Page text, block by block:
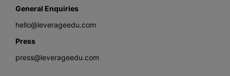
General Enquiries
hello@leverageedu.com
Press
press@leverageedu.com